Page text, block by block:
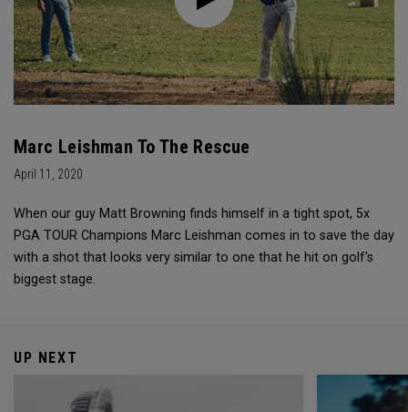
Marc Leishman To The Rescue
April 11, 2020
When our guy Matt Browning finds himself in a tight spot, 5x
PGA TOUR Champions Marc Leishman comes in to save the day
with a shot that looks very similar to one that he hit on golf's
biggest stage.
UP NEXT